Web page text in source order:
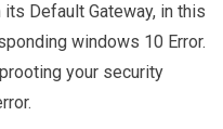
Default Gateway, in this
windows 10 Error.
your security